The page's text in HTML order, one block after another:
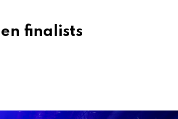
finalists